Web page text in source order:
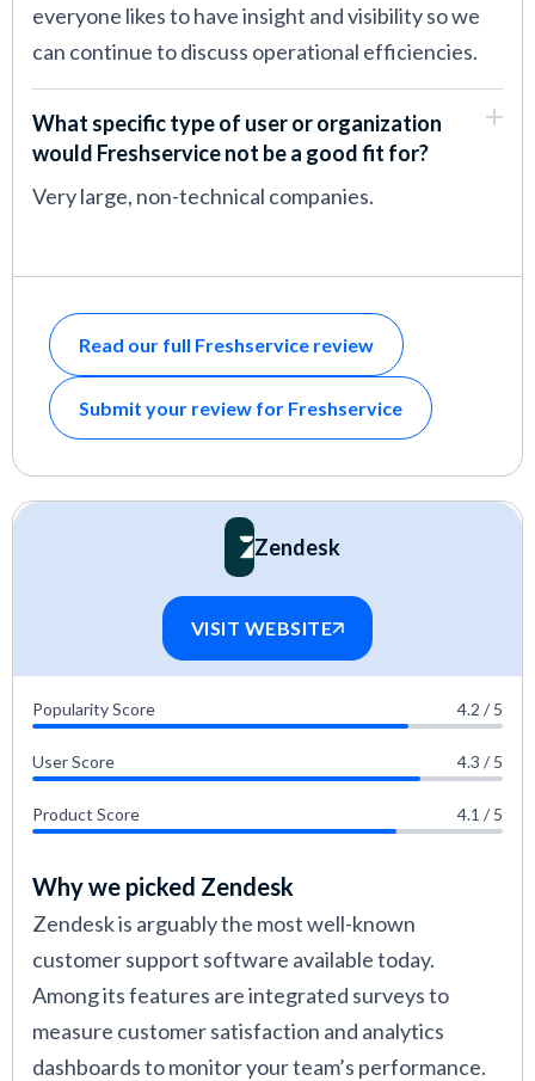
everyone likes to have insight and visibility so we
can continue to discuss operational efficiencies.
What specific type of user or organization
would Freshservice not be a good fit for?
Very large, non-technical companies.
Read our full Freshservice review
Submit your review for Freshservice
Zendesk
VISIT WEBSITE
Popularity Score 4.2 / 5
User Score 4.3 / 5
Product Score 4.1 / 5
Why we picked Zendesk
Zendesk is arguably the most well-known
customer support software available today.
Among its features are integrated surveys to
measure customer satisfaction and analytics
dashboards to monitor your team’s performance.